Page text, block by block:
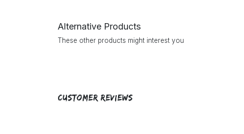
Alternative Products
These other products might interest you
Customer Reviews